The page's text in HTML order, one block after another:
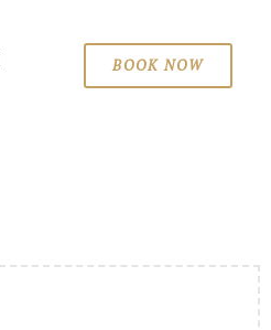
BOOK NOW